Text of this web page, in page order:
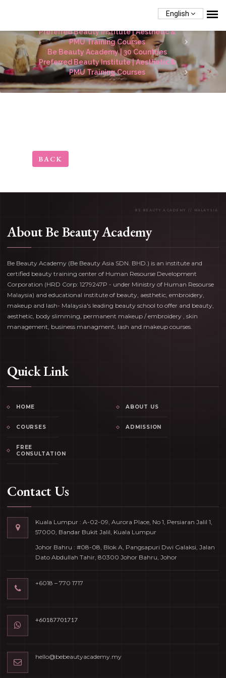
English
Be Beauty Academy | 30 Countries
Preferred Beauty Institute | Aesthetic &
PMU Training Courses
Be Beauty Academy | 30 Countries
Preferred Beauty Institute | Aesthetic &
PMU Training Courses
BACK
About Be Beauty Academy
Be Beauty Academy (Be Beauty Asia SDN. BHD.) is an institute and
certified beauty training center of Human Resourse Development
Corporation (HRD Corp: 1279247P - under Ministry of Human Resourse
Malaysia) and educational institute of beauty, aesthetic, embroidery,
makeup and lash- Malaysia's leading beauty school to offer and beauty,
aesthetic, body slimming, permanent makeup / embroidery , skin
management, business managment, lash and makeup courses.
Quick Link
HOME ABOUT US
COURSES ADMISSION
FREE
CONSULTATION
Contact Us
Kuala Lumpur : A-02-09, Aurora Place, No 1, Persiaran Jalil 1,
57000, Bandar Bukit Jalil, Kuala Lumpur
Johor Bahru : #08-08, Blok A, Pangsapuri Dwi Galaksi, Jalan
Dato Abdullah Tahir, 80300 Johor Bahru, Johor
+6018 – 770 1717
+60187701717
hello@bebeautyacademy.my